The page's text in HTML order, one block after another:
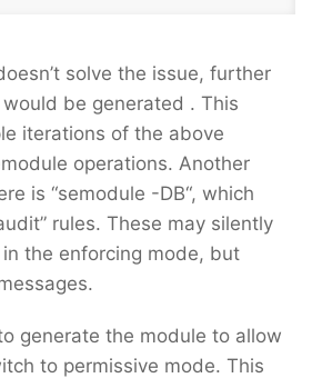
solve the issue, further
be generated . This
iterations of the above
operations. Another
is “semodule -DB“, which
rules. These may silently
the enforcing mode, but
generate the module to allow
to permissive mode. This